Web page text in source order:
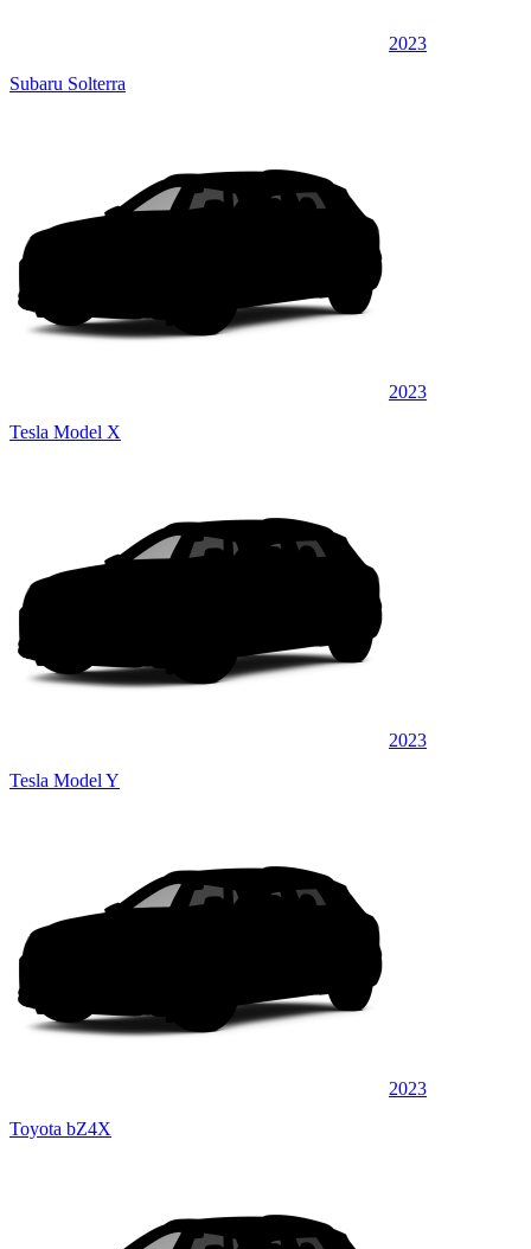
2023
Subaru Solterra
2023
Tesla Model X
2023
Tesla Model Y
2023
Toyota bZ4X